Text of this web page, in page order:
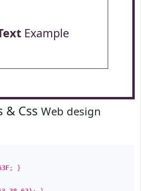
Example
& Css Web design
; }